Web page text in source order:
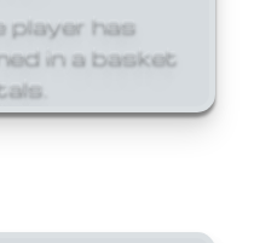
player has
in a basket